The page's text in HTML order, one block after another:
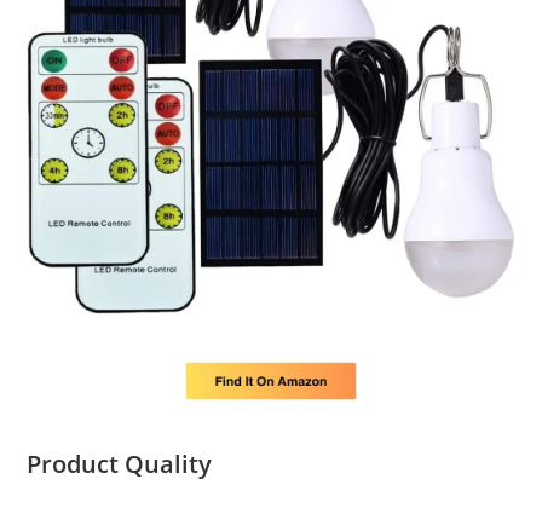
Product Quality